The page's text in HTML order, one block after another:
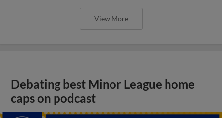
View More
Debating best Minor League home
caps on podcast